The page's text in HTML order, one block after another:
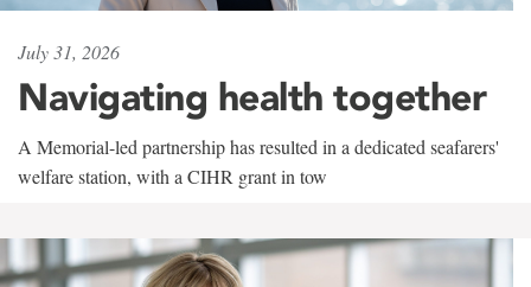
July 31, 2026
Navigating health together
A Memorial-led partnership has resulted in a dedicated seafarers'
welfare station, with a CIHR grant in tow